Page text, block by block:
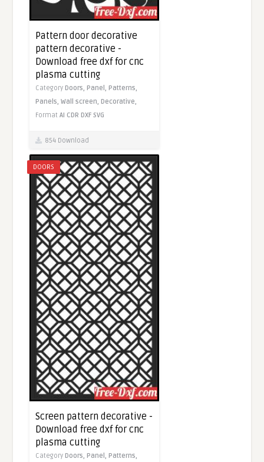
Pattern door decorative
pattern decorative -
Download free dxf for cnc
plasma cutting
Category Doors, Panel, Patterns,
Panels,Wall screen, Decorative,
FormatAI CDR DXF SVG
854 Download
DOORS
Screen pattern decorative -
Download free dxf for cnc
plasma cutting
Category Doors, Panel, Patterns,